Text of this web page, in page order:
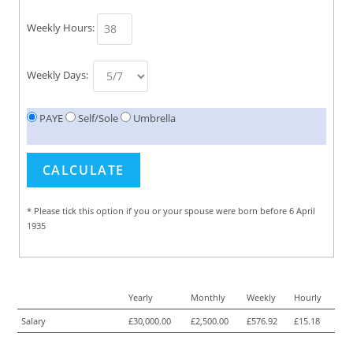
Weekly Hours:
Weekly Days:
PAYE Self/Sole Umbrella
* Please tick this option if you or your spouse were born before 6 April
1935
Yearly Monthly Weekly
Hourly
Salary
£30,000.00 £2,500.00 £576.92
£15.18